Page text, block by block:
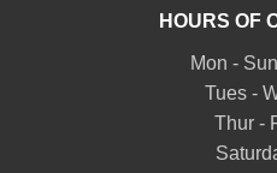
HOURS OF
Mon -
Tues -
Thur -